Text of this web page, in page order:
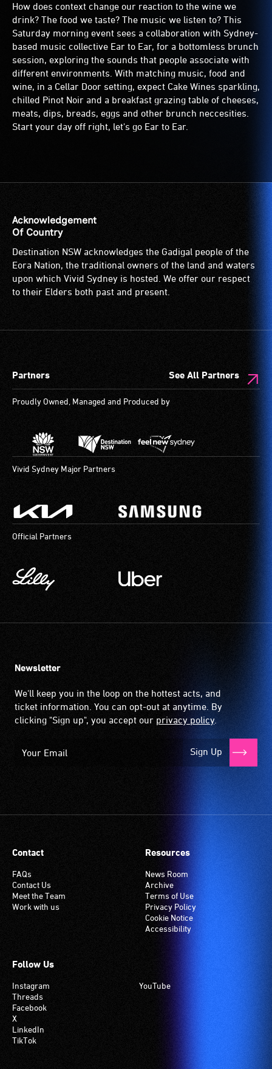
How does context change our reaction to the wine we
drink? The food we taste? The music we listen to? This
Saturday morning event sees a collaboration with Sydney-
based music collective Ear to Ear, for a bottomless brunch
session, exploring the sounds that people associate with
different environments. With matching music, food and
wine, in a Cellar Door setting, expect Cake Wines sparkling,
chilled Pinot Noir and a breakfast grazing table of cheeses,
meats, dips, breads, eggs and other brunch neccesities.
Start your day off right, let's go Ear to Ear.
Acknowledgement
Of Country
Destination NSW acknowledges the Gadigal people of the
Eora Nation, the traditional owners of the land and waters
upon which Vivid Sydney is hosted. We offer our respect
to their Elders both past and present.
Partners See All Partners
Proudly Owned, Managed and Produced by
Vivid Sydney Major Partners
Official Partners
Newsletter
We'll keep you in the loop on the hottest acts, and
ticket information. You can opt-out at anytime. By
clicking "Sign up", you accept our privacy policy.
Sign Up
Contact
FAQs
Contact Us
Meet the Team
Work with us
Resources
News Room
Archive
Terms of Use
Privacy Policy
Cookie Notice
Accessibility
Follow Us
Instagram
Threads
Facebook
X
LinkedIn
TikTok
YouTube